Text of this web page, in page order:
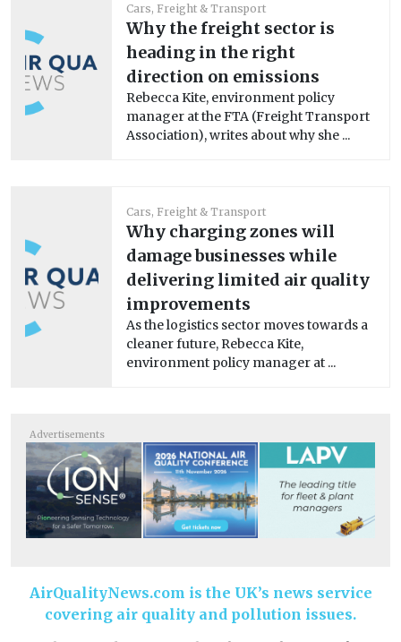
Cars, Freight & Transport
Why the freight sector is
heading in the right
direction on emissions
Rebecca Kite, environment policy
manager at the FTA (Freight Transport
Association), writes about why she ...
Cars, Freight & Transport
Why charging zones will
damage businesses while
delivering limited air quality
improvements
As the logistics sector moves towards a
cleaner future, Rebecca Kite,
environment policy manager at ...
Advertisements
AirQualityNews.com is the UK’s news service
covering air quality and pollution issues.